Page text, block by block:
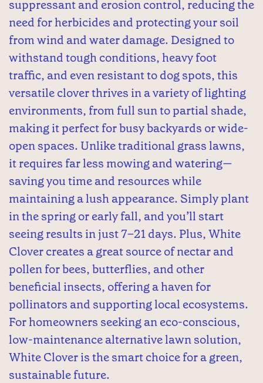
suppressant and erosion control, reducing the
need for herbicides and protecting your soil
from wind and water damage. Designed to
withstand tough conditions, heavy foot
traffic, and even resistant to dog spots, this
versatile clover thrives in a variety of lighting
environments, from full sun to partial shade,
making it perfect for busy backyards or wide-
open spaces. Unlike traditional grass lawns,
it requires far less mowing and watering—
saving you time and resources while
maintaining a lush appearance. Simply plant
in the spring or early fall, and you’ll start
seeing results in just 7–21 days. Plus, White
Clover creates a great source of nectar and
pollen for bees, butterflies, and other
beneficial insects, offering a haven for
pollinators and supporting local ecosystems.
For homeowners seeking an eco-conscious,
low-maintenance alternative lawn solution,
White Clover is the smart choice for a green,
sustainable future.